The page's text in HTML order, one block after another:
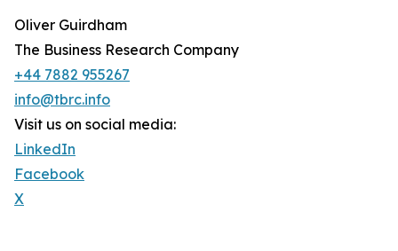
Oliver Guirdham
The Business Research Company
+44 7882 955267
info@tbrc.info
Visit us on social media:
LinkedIn
Facebook
X